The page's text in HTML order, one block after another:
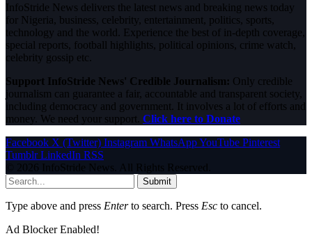
InfoStride News delivers the latest news and breaking news today
for Nigeria, business, celebrity, entertainment, politics, sports,
technology and the world. Experience the best of in-depth coverage,
special reports, football highlights, political opinions, crime watch,
celebrity gossip etc.
Support InfoStride News' Credible Journalism: Only credible
journalism can guarantee a fair, accountable and transparent society,
including democracy and government. It involves a lot of efforts and
money. We need your support. Click here to Donate
Facebook X (Twitter) Instagram WhatsAppYouTube Pinterest
Tumblr LinkedIn RSS
© 2026 InfoStride News. All Rights Reserved.
Submit
Type above and press Enterto search. Press Esc to cancel.
Ad Blocker Enabled!